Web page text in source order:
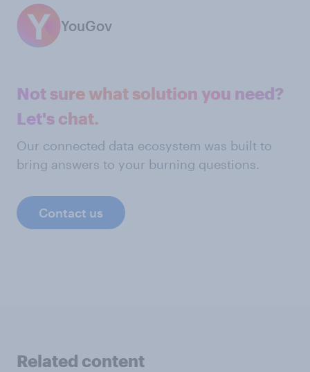
YouGov
Not sure what solution you need?
Let's chat.
Our connected data ecosystem was built to
bring answers to your burning questions.
Contact us
Related content